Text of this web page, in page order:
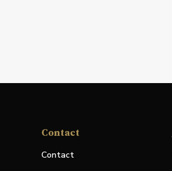
Contact
Contact